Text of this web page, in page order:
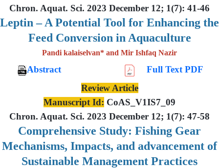
Chron. Aquat. Sci. 2023 December 12; 1(7): 41-46
Leptin – A Potential Tool for Enhancing the
Feed Conversion in Aquaculture
Pandi kalaiselvan* and Mir Ishfaq Nazir
Abstract
Full Text PDF
Review Article
Manuscript Id: CoAS_V1IS7_09
Chron. Aquat. Sci. 2023 December 12; 1(7): 47-58
Comprehensive Study: Fishing Gear
Mechanisms, Impacts, and advancement of
Sustainable Management Practices